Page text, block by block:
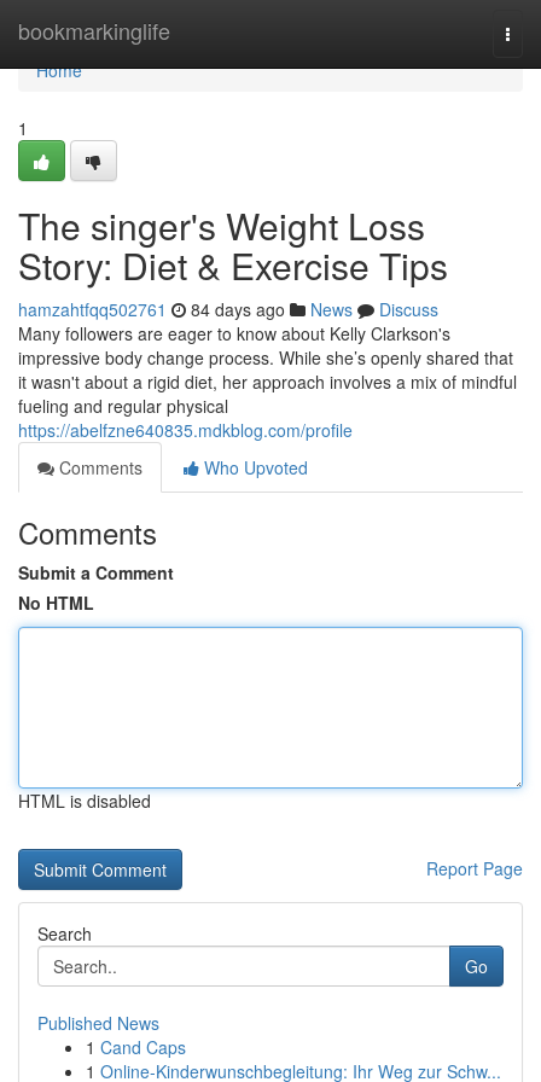
bookmarkinglife
Home
Home
1
The singer's Weight Loss
Story: Diet & Exercise Tips
hamzahtfqq502761 84 days ago News
Discuss
Many followers are eager to know about Kelly Clarkson's
impressive body change process. While she’s openly shared that
it wasn't about a rigid diet, her approach involves a mix of mindful
fueling and regular physical
https://abelfzne640835.mdkblog.com/profile
Comments
Who Upvoted
Comments
Submit a Comment
No HTML
HTML is disabled
Report Page
Search
Go
Published News
1 Cand Caps
1 Online-Kinderwunschbegleitung: Ihr Weg zur Schw...